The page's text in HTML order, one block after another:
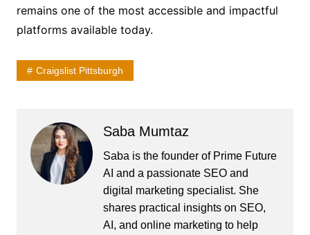
remains one of the most accessible and impactful
platforms available today.
Craigslist Pittsburgh
Saba Mumtaz
Saba is the founder of Prime Future
AI and a passionate SEO and
digital marketing specialist. She
shares practical insights on SEO,
AI, and online marketing to help